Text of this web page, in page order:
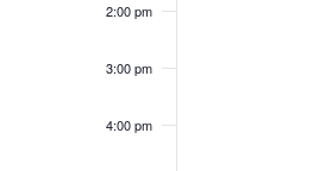
2:00 pm
3:00 pm
4:00 pm